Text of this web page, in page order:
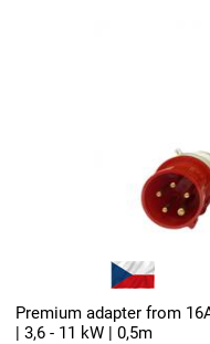
Premium adapter from
| 3,6 - 11 kW | 0,5m